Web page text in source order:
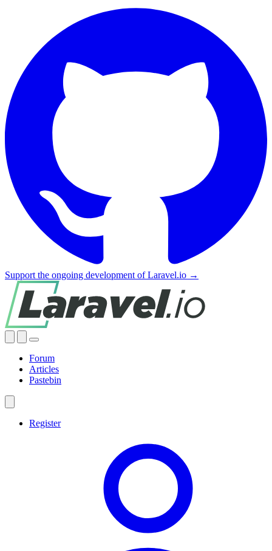
Support the ongoing development of Laravel.io →
Forum
Articles
Pastebin
Register